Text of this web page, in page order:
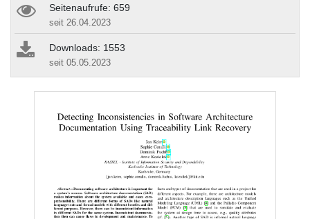
Seitenaufrufe: 659
seit 26.04.2023
Downloads: 1553
seit 05.05.2023